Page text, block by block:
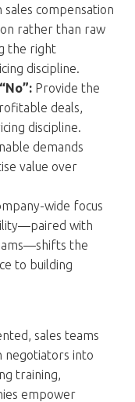
sales compensation
rather than raw
the right
discipline.
Provide the
deals,
discipline.
demands
value over
wide focus
with
the
to building
sales teams
negotiators into
training,
empower